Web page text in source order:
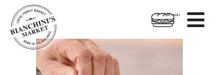

HOT FOODS